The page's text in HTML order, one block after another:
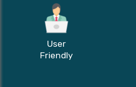
User
Friendly